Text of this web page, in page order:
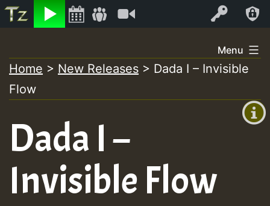
Listen Log In
+00:00
+0)
to
content
Menu
Home > New Releases > Dada I – Invisible
Flow
Dada I –
Invisible Flow